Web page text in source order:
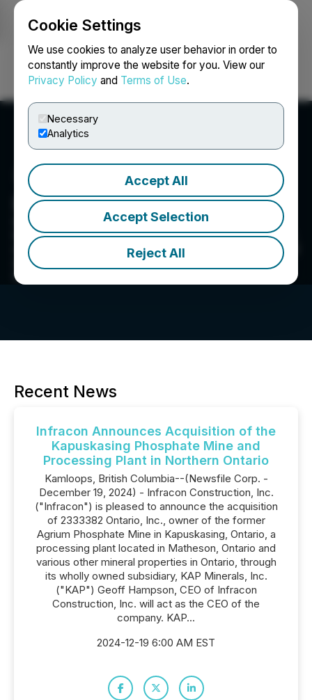
Cookie Settings
We use cookies to analyze user behavior in order to
constantly improve the website for you. View our
Privacy Policy and Terms of Use.
Necessary
Analytics
Accept All
Accept Selection
Reject All
Login Search Français
Infracon Construction Inc.
Working across many industries, from
transportation to mining and oil & gas, our group
of companies supports clients with an integrated
approach to constructibility, ensuring cost and
schedule certainty.
Recent News
Infracon Announces Acquisition of the
Kapuskasing Phosphate Mine and
Processing Plant in Northern Ontario
Kamloops, British Columbia--(Newsfile Corp. -
December 19, 2024) - Infracon Construction, Inc.
("Infracon") is pleased to announce the acquisition
of 2333382 Ontario, Inc., owner of the former
Agrium Phosphate Mine in Kapuskasing, Ontario, a
processing plant located in Matheson, Ontario and
various other mineral properties in Ontario, through
its wholly owned subsidiary, KAP Minerals, Inc.
("KAP") Geoff Hampson, CEO of Infracon
Construction, Inc. will act as the CEO of the
company. KAP...
2024-12-19 6:00 AM EST